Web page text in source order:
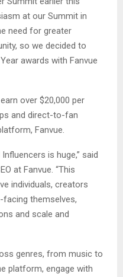
at our Summit in
need for greater
so we decided to
awards with Fanvue
over $20,000 per
and direct-to-fan
Fanvue.
is huge,” said
at Fanvue. “This
individuals, creators
themselves,
and scale and
genres, from music to
platform, engage with